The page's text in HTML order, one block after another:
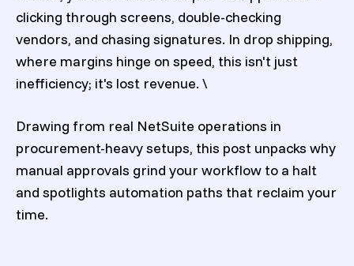
clicking through screens, double-checking
vendors, and chasing signatures. In drop shipping,
where margins hinge on speed, this isn't just
inefficiency; it's lost revenue. \
Drawing from real NetSuite operations in
procurement-heavy setups, this post unpacks why
manual approvals grind your workflow to a halt
and spotlights automation paths that reclaim your
time.